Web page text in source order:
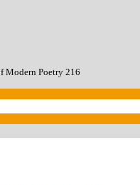
Modern Poetry 216